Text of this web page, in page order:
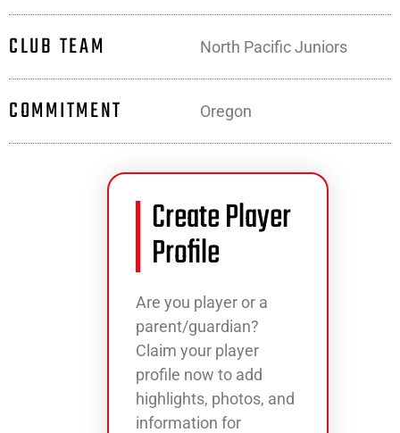
CLUB TEAM North Pacific Juniors
COMMITMENT Oregon
Create Player
Profile
Are you player or a
parent/guardian?
Claim your player
profile now to add
highlights, photos, and
information for